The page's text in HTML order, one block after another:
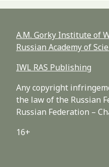
A.M. Gorky Institute of
Russian Academy of
IWL RAS Publishing
Any copyright
the law of the Russian
Russian Federation –
16+